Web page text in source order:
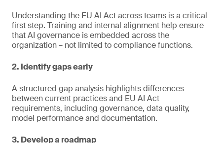
Understanding the EU AI Act across teams is a critical
first step. Training and internal alignment help ensure
that AI governance is embedded across the
organization – not limited to compliance functions.
2. Identify gaps early
A structured gap analysis highlights differences
between current practices and EU AI Act
requirements, including governance, data quality,
model performance and documentation.
3. Develop a roadmap